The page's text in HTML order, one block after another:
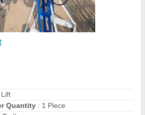
nagpur, Maharashtra
Call Now